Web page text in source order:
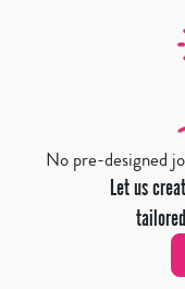
No pre-designed
Let us